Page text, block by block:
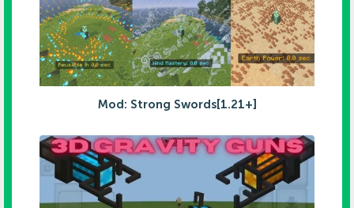
Mod: Strong Swords[1.21+]